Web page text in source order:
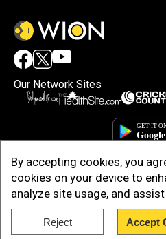
By accepting cookies, you
cookies on your device to
analyze site usage, and
Reject Accept
Our Network Sites
Copyright © 2025. INDIADOTCOM